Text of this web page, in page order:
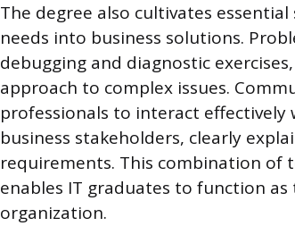
The degree also cultivates
needs into business solutions.
debugging and diagnostic
approach to complex issues.
professionals to interact
business stakeholders, clearly
requirements. This combination of
enables IT graduates to function
organization.